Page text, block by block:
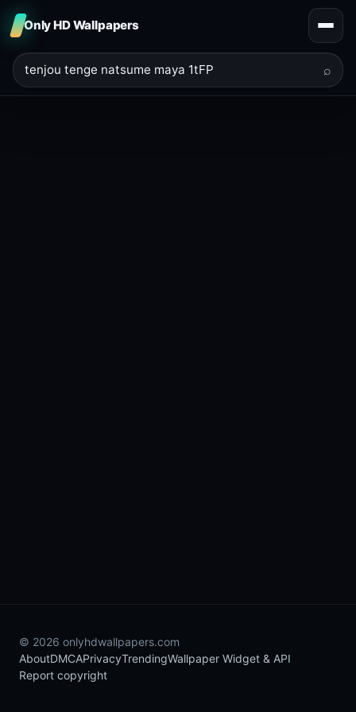
Only HD Wallpapers
⌕
© 2026 onlyhdwallpapers.com
AboutDMCAPrivacyTrendingWallpaper Widget & API
Report copyright